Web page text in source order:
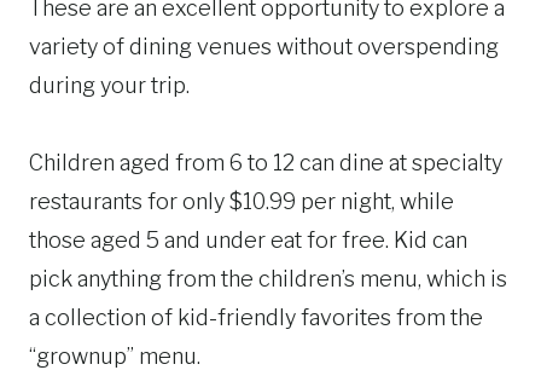
These are an excellent opportunity to explore a
variety of dining venues without overspending
during your trip.
Children aged from 6 to 12 can dine at specialty
restaurants for only $10.99 per night, while
those aged 5 and under eat for free. Kid can
pick anything from the children’s menu, which is
a collection of kid-friendly favorites from the
“grownup” menu.